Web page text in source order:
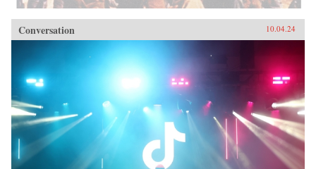
Conversation 10.04.24